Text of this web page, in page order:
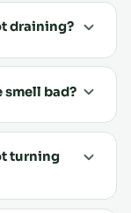
draining?
smell bad?
turning